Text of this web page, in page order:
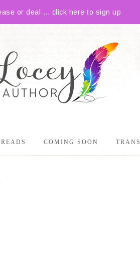
or deal ... click here to sign up
COMING SOON